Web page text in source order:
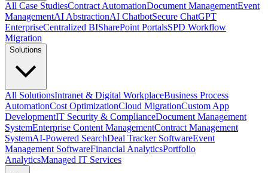
All Case StudiesContract AutomationDocument ManagementEvent
ManagementAI AbstractionAI ChatbotSecure ChatGPT
EnterpriseCentralized BISharePoint PortalsSPD Workflow
Migration
Solutions
All SolutionsIntranet & Digital WorkplaceBusiness Process
AutomationCost OptimizationCloud MigrationCustom App
DevelopmentIT Security & ComplianceDocument Management
SystemEnterprise Content ManagementContract Management
SystemAI-Powered SearchDeal Tracker SoftwareEvent
Management SoftwareFinancial AnalyticsPortfolio
AnalyticsManaged IT Services